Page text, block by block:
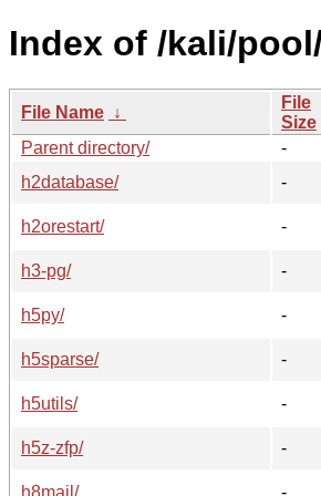
Index of /kali/
File Name ↓
File
Size
Parent directory/
-
h2database/
-
h2orestart/
-
h3-pg/
-
h5py/
-
h5sparse/
-
h5utils/
-
h5z-zfp/
-
h8mail/
-